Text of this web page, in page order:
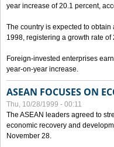
year increase of 20.1 percent,
The country is expected to
1998, registering a growth rate of
Foreign-invested enterprises
year-on-year increase.
ASEAN FOCUSES ON
Thu, 10/28/1999 - 00:11
The ASEAN leaders agreed to
economic recovery and
November 28.